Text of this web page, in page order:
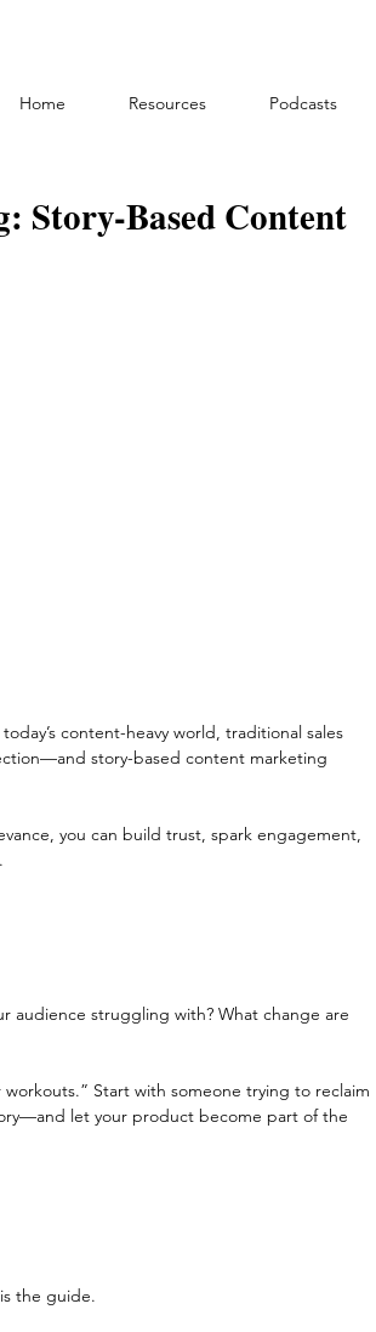
Home Resources Podcasts
Story-Based Content
content-heavy world, traditional sales
story-based content marketing
you can build trust, spark engagement,
audience struggling with? What change are
Start with someone trying to reclaim
let your product become part of the
the guide.